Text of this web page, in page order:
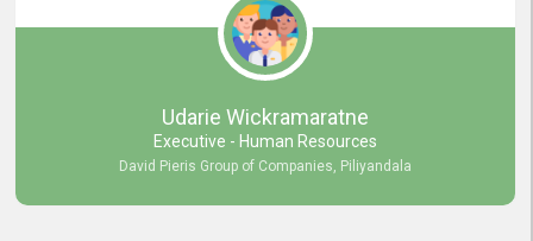
Udarie Wickramaratne
Executive - Human Resources
David Pieris Group of Companies, Piliyandala